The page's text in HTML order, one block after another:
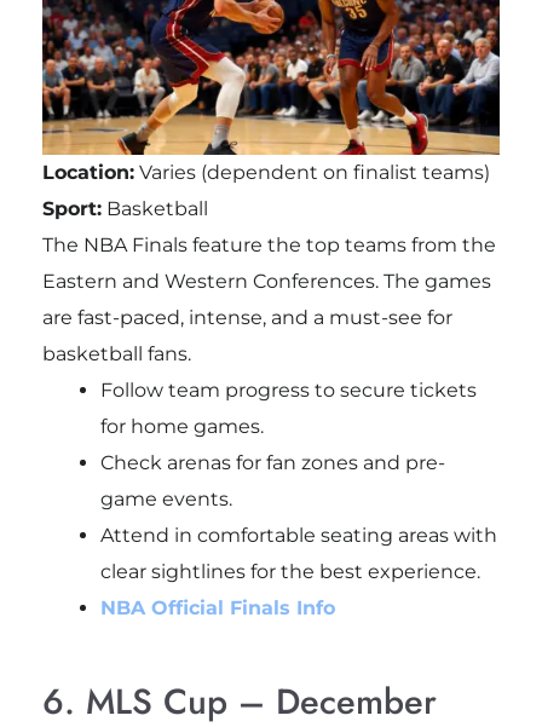
Location:Varies (dependent on finalist teams)
Sport:Basketball
The NBA Finals feature the top teams from the
Eastern and Western Conferences. The games
are fast-paced, intense, and a must-see for
basketball fans.
Follow team progress to secure tickets
for home games.
Check arenas for fan zones and pre-
game events.
Attend in comfortable seating areas with
clear sightlines for the best experience.
NBA Official Finals Info
6. MLS Cup – December